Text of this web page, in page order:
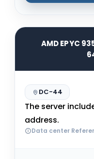
AMD EPYC
DC-44
The server
address.
Data center